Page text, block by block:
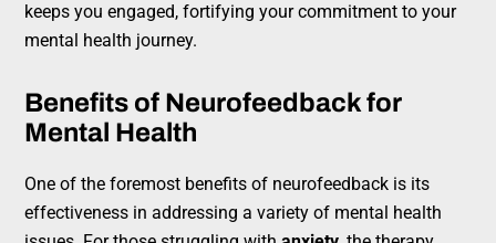
keeps you engaged, fortifying your commitment to your
mental health journey.
Benefits of Neurofeedback for
Mental Health
One of the foremost benefits of neurofeedback is its
effectiveness in addressing a variety of mental health